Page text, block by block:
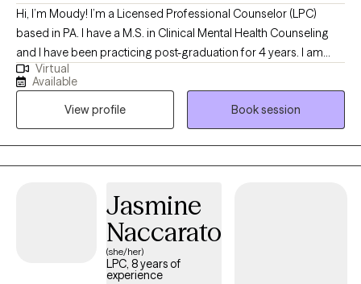
Hi, I’m Moudy! I’m a Licensed Professional Counselor (LPC)
based in PA. I have a M.S. in Clinical Mental Health Counseling
and I have been practicing post-graduation for 4 years. I am
here to help adults who struggle to find peace and contentment
in their lives due to a variety of stresses, symptoms, and crises.
Together we can explore your story with the utmost care and
respect to discover the life you want to live and the person you
want to be.
Virtual
Available
View profile
Book session
Jasmine
Naccarato
(she/her)
LPC, 8 years of
experience